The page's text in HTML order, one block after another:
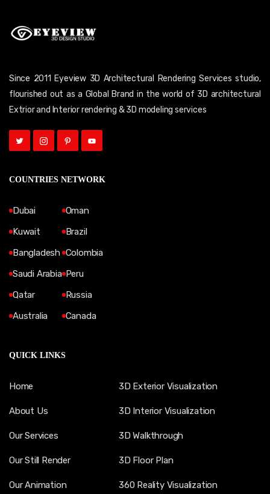
Since 2011 Eyeview 3D Architectural Rendering Services studio,
flourished out as a Global Brand in the world of 3D architectural
Extrior and Interior rendering & 3D modeling services
COUNTRIES NETWORK
Dubai
Kuwait
Bangladesh
Saudi Arabia
Qatar
Australia
Oman
Brazil
Colombia
Peru
Russia
Canada
QUICK LINKS
Home
About Us
Our Services
Our Still Render
Our Animation
3D Exterior Visualization
3D Interior Visualization
3D Walkthrough
3D Floor Plan
360 Reality Visualization